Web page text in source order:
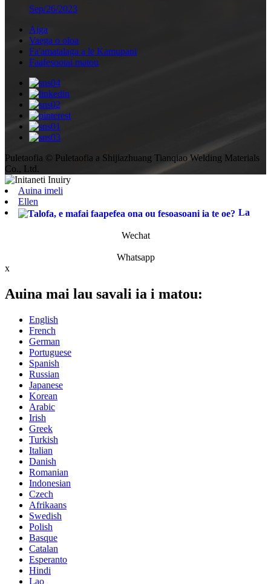
Sep/26/2023
Aiga
Vaega o oloa
Fa'amatalaga a le Kamupani
Faafesootai matou
Puletaofia © Puletaofia a Shijiazhuang Tianqiao Welding Materials
Co., Ltd.
Auina imeli
Ellen
La
Wechat
Whatsapp
x
Auina mai lau savali ia i matou:
English
French
German
Portuguese
Spanish
Russian
Japanese
Korean
Arabic
Irish
Greek
Turkish
Italian
Danish
Romanian
Indonesian
Czech
Afrikaans
Swedish
Polish
Basque
Catalan
Esperanto
Hindi
Lao